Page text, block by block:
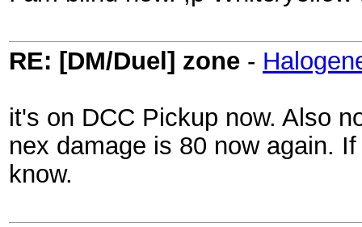
RE: [DM/Duel] zone -
it's on DCC Pickup now. Also
nex damage is 80 now again.
know.